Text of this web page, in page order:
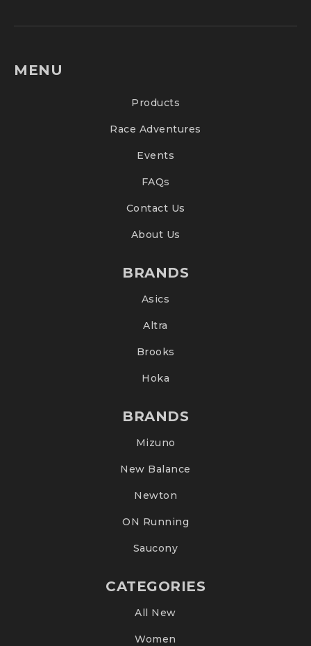
MENU
Products
Race Adventures
Events
FAQs
Contact Us
About Us
BRANDS
Asics
Altra
Brooks
Hoka
BRANDS
Mizuno
New Balance
Newton
ON Running
Saucony
CATEGORIES
All New
Women